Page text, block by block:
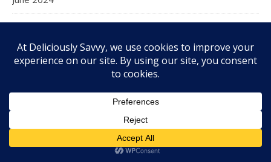
April 2024